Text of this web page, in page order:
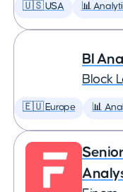
🇺🇸 USA 📊
BI
Block
🇪🇺 Europe 📊